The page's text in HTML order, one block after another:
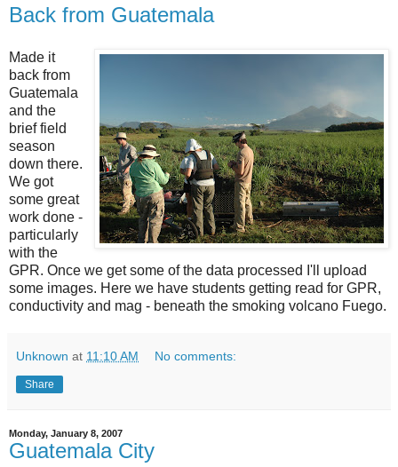
Back from Guatemala
Made it
back from
Guatemala
and the
brief field
season
down there.
We got
some great
work done -
particularly
with the
GPR. Once we get some of the data processed I'll upload
some images. Here we have students getting read for GPR,
conductivity and mag - beneath the smoking volcano Fuego.
Unknown at 11:10 AM No comments:
Share
Monday, January 8, 2007
Guatemala City